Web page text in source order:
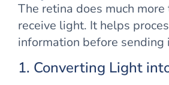
The retina does much
receive light. It helps
information before sending
1. Converting Light